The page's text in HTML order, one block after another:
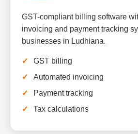
GST-compliant billing software
invoicing and payment tracking
businesses in Ludhiana.
GST billing
Automated invoicing
Payment tracking
Tax calculations